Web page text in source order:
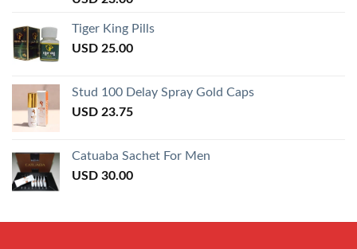
of 5
Tiger King Pills
USD 25.00
Stud 100 Delay Spray Gold Caps
USD 23.75
Catuaba Sachet For Men
USD 30.00